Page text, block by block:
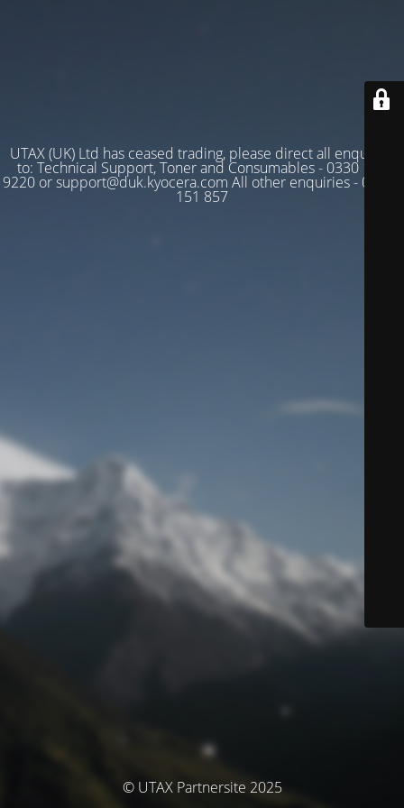
UTAX (UK) Ltd has ceased trading, please direct all enquiries
to: Technical Support, Toner and Consumables - 0330 128
9220 or support@duk.kyocera.com All other enquiries - 03330
151 857
© UTAX Partnersite 2025